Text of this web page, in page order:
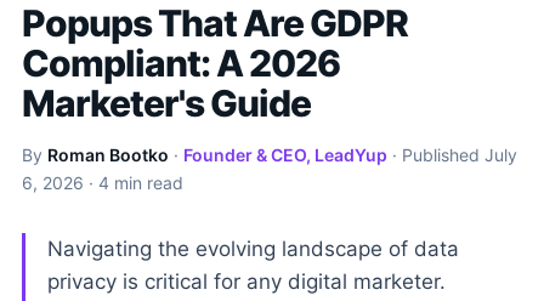
Popups That Are GDPR
Compliant: A 2026
Marketer's Guide
By Roman Bootko · Founder & CEO, LeadYup · Published July
6, 2026 · 4 min read
Navigating the evolving landscape of data
privacy is critical for any digital marketer.